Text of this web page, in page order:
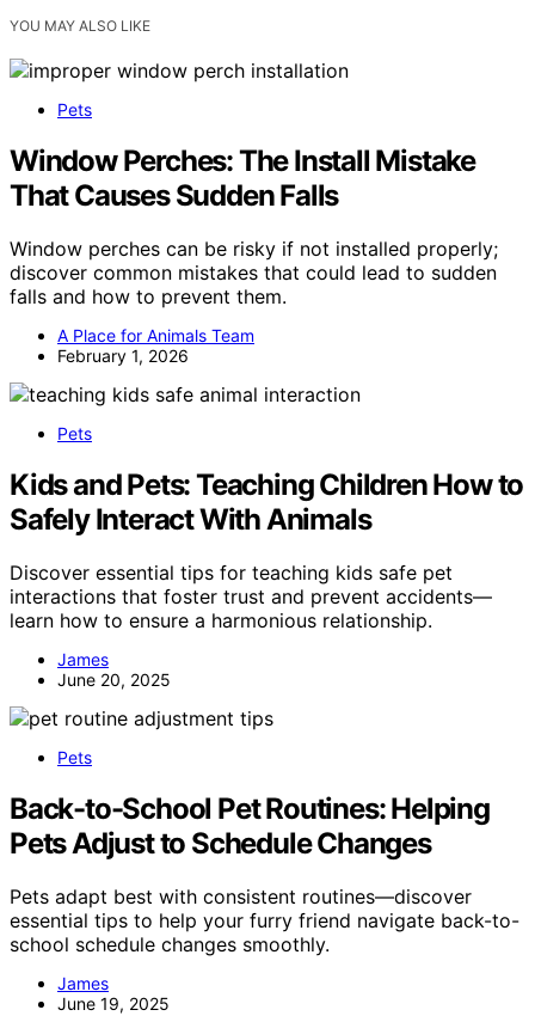
YOU MAY ALSO LIKE
Pets
Window Perches: The Install Mistake
That Causes Sudden Falls
Window perches can be risky if not installed properly;
discover common mistakes that could lead to sudden
falls and how to prevent them.
A Place for Animals Team
February 1, 2026
Pets
Kids and Pets: Teaching Children How to
Safely Interact With Animals
Discover essential tips for teaching kids safe pet
interactions that foster trust and prevent accidents—
learn how to ensure a harmonious relationship.
James
June 20, 2025
Pets
Back-to-School Pet Routines: Helping
Pets Adjust to Schedule Changes
Pets adapt best with consistent routines—discover
essential tips to help your furry friend navigate back-to-
school schedule changes smoothly.
James
June 19, 2025